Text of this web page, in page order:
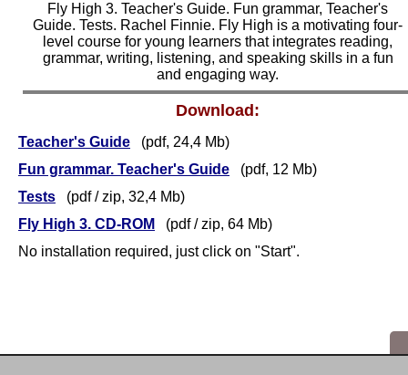
Fly High 3. Teacher's Guide. Fun grammar, Teacher's
Guide. Tests. Rachel Finnie. Fly High is a motivating four-
level course for young learners that integrates reading,
grammar, writing, listening, and speaking skills in a fun
and engaging way.
Download:
Teacher's Guide (pdf, 24,4 Mb)
Fun grammar. Teacher's Guide (pdf, 12 Mb)
Tests (pdf / zip, 32,4 Mb)
Fly High 3. CD-ROM
(pdf / zip, 64 Mb)
No installation required, just click on "Start".